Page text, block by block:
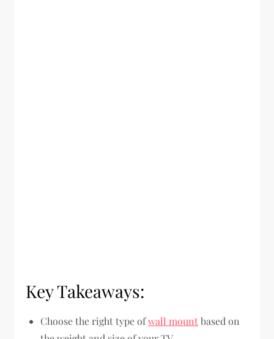
Key Takeaways:
Choose the right type ofwall mountbased on